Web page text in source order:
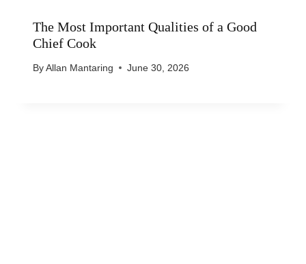
The Most Important Qualities of a Good
Chief Cook
By Allan Mantaring June 30, 2026